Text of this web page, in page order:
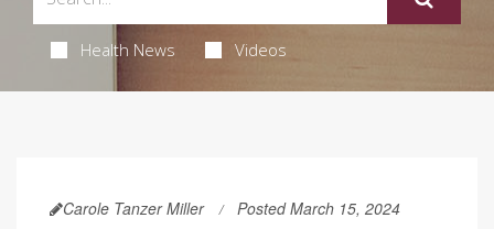
Health News Videos
Carole Tanzer Miller Posted March 15, 2024